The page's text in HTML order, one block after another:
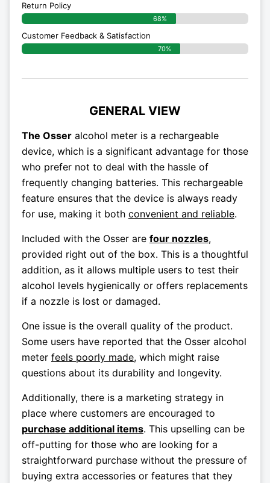
Return Policy
68%
Customer Feedback & Satisfaction
70%
GENERAL VIEW
The Osser alcohol meter is a rechargeable
device, which is a significant advantage for those
who prefer not to deal with the hassle of
frequently changing batteries. This rechargeable
feature ensures that the device is always ready
for use, making it both convenient and reliable.
Included with the Osser are four nozzles,
provided right out of the box. This is a thoughtful
addition, as it allows multiple users to test their
alcohol levels hygienically or offers replacements
if a nozzle is lost or damaged.
One issue is the overall quality of the product.
Some users have reported that the Osser alcohol
meter feels poorly made, which might raise
questions about its durability and longevity.
Additionally, there is a marketing strategy in
place where customers are encouraged to
purchase additional items. This upselling can be
off-putting for those who are looking for a
straightforward purchase without the pressure of
buying extra accessories or features that they